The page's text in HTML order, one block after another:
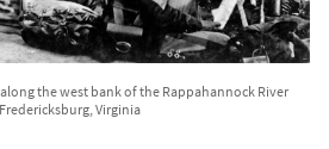
the west bank of the Rappahannock River
Virginia